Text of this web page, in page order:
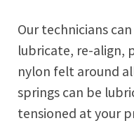
Our technicians
lubricate, re-align,
nylon felt around
springs can be
tensioned at your